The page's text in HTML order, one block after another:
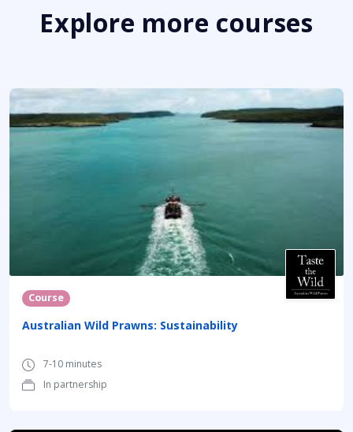
Explore more courses
Course
Australian Wild Prawns: Sustainability
7-10 minutes
In partnership